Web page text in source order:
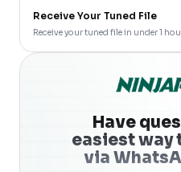
Receive Your Tuned File
Receive your tuned file in under 1
Have
easiest way
via